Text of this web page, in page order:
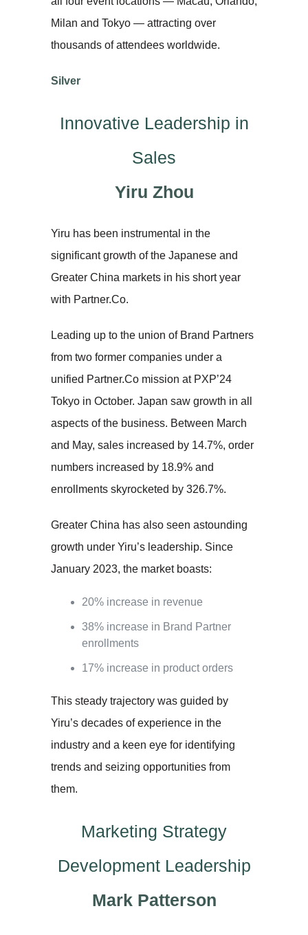
Milan and Tokyo — attracting over
thousands of attendees worldwide.
Silver
Innovative Leadership in
Sales
Yiru Zhou
Yiru has been instrumental in the
significant growth of the Japanese and
Greater China markets in his short year
with Partner.Co.
Leading up to the union of Brand Partners
from two former companies under a
unified Partner.Co mission at PXP’24
Tokyo in October. Japan saw growth in all
aspects of the business. Between March
and May, sales increased by 14.7%, order
numbers increased by 18.9% and
enrollments skyrocketed by 326.7%.
Greater China has also seen astounding
growth under Yiru’s leadership. Since
January 2023, the market boasts:
20% increase in revenue
38% increase in Brand Partner
enrollments
17% increase in product orders
This steady trajectory was guided by
Yiru’s decades of experience in the
industry and a keen eye for identifying
trends and seizing opportunities from
them.
Marketing Strategy
Development Leadership
Mark Patterson